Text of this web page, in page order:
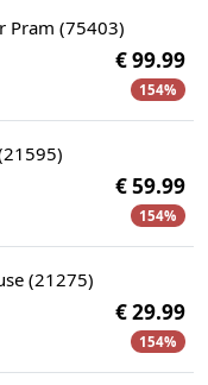
Pram (75403)
€ 99.99
154%
€ 59.99
154%
(21275)
€ 29.99
154%